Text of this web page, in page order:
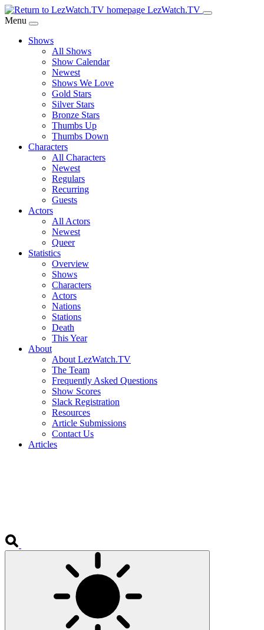
Skip
to
Content
LezWatch.TV
Menu
Shows
All Shows
Show Calendar
Newest
Shows We Love
Gold Stars
Silver Stars
Bronze Stars
Thumbs Up
Thumbs Down
Characters
All Characters
Newest
Regulars
Recurring
Guests
Actors
All Actors
Newest
Queer
Statistics
Overview
Shows
Characters
Actors
Nations
Stations
Death
This Year
About
About LezWatch.TV
The Team
Frequently Asked Questions
Show Scores
Slack Registration
Resources
Article Submissions
Contact Us
Articles